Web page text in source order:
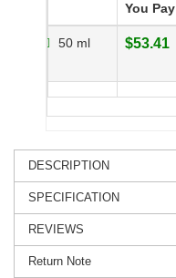
You Pay
50 ml $53.41
DESCRIPTION
SPECIFICATION
REVIEWS
Return Note